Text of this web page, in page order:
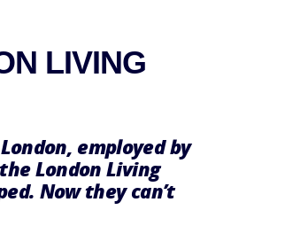
LIVING
employed by
London Living
Now they can’t